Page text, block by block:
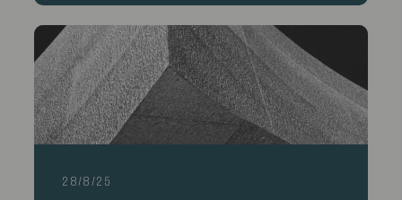
28/8/25